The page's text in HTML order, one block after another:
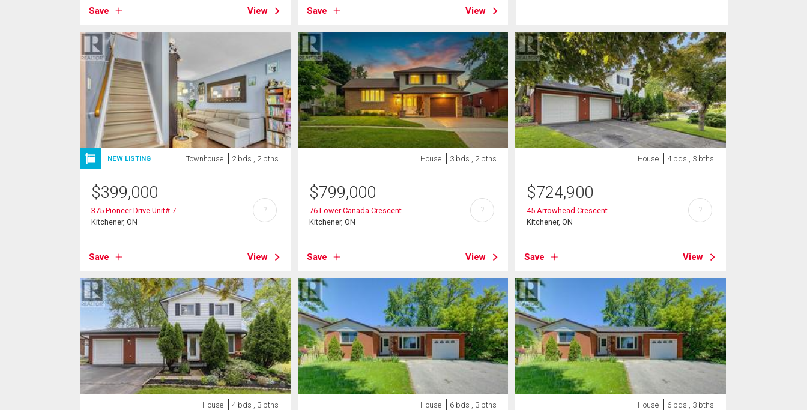
Save View Save View
NEW LISTING Townhouse 2 bds , 2 bths
$399,000
375 Pioneer Drive Unit# 7
Kitchener, ON
Save View
?
House 3 bds , 2 bths
$799,000
76 Lower Canada Crescent
Kitchener, ON
Save View
?
House 4 bds , 3 bths
$724,900
45 Arrowhead Crescent
Kitchener, ON
Save View
?
House 4 bds , 3 bths House 6 bds , 3 bths House 6 bds , 3 bths